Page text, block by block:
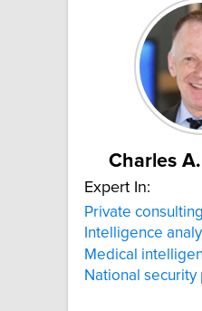
Charles
Expert In:
Private consulting
Intelligence
Medical
National security